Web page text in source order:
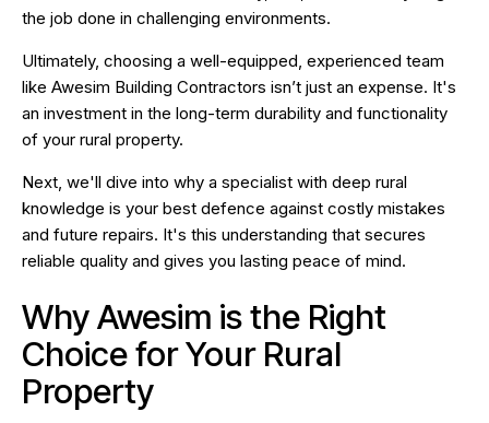
the job done in challenging environments.
Ultimately, choosing a well-equipped, experienced team
like Awesim Building Contractors isn’t just an expense. It's
an investment in the long-term durability and functionality
of your rural property.
Next, we'll dive into why a specialist with deep rural
knowledge is your best defence against costly mistakes
and future repairs. It's this understanding that secures
reliable quality and gives you lasting peace of mind.
Why Awesim is the Right
Choice for Your Rural
Property